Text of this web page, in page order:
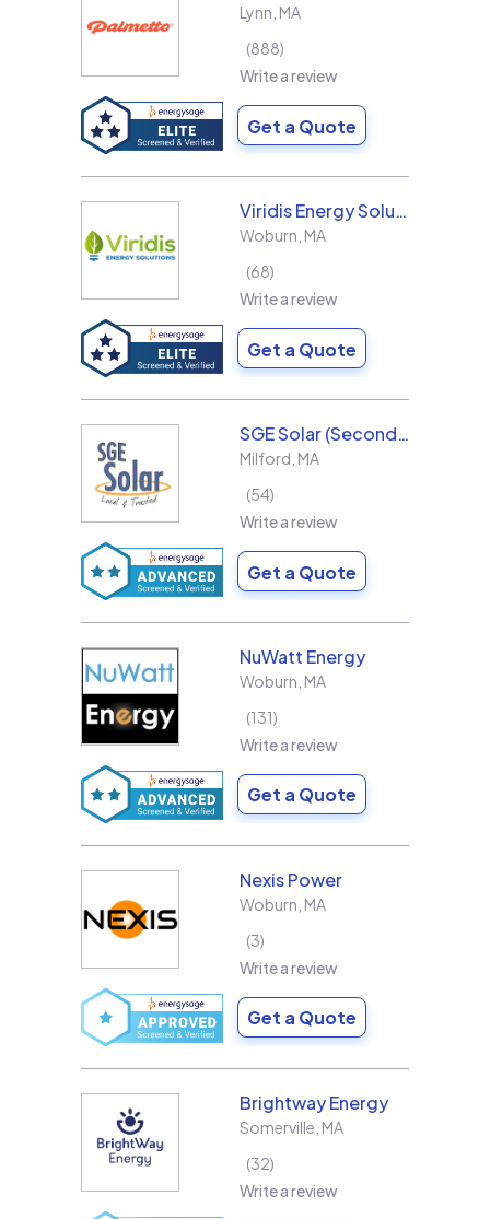
Lynn MA
888
Write a review
Get a Quote
Viridis Energy Solutions
Woburn MA
68
Write a review
Get a Quote
SGE Solar (Second Generation Energy LLC)
Milford MA
54
Write a review
Get a Quote
NuWatt Energy
Woburn MA
131
Write a review
Get a Quote
Nexis Power
Woburn MA
3
Write a review
Get a Quote
Brightway Energy
Somerville MA
32
Write a review